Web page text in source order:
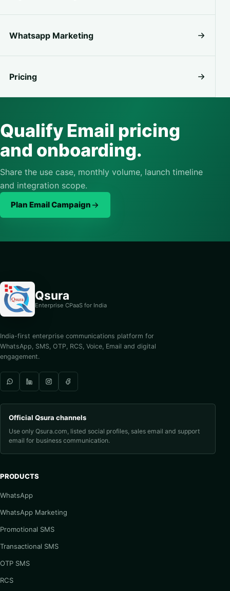
Whatsapp Marketing
Pricing
Qualify Email pricing
and onboarding.
Share the use case, monthly volume, launch timeline
and integration scope.
Plan Email Campaign
Qsura
Enterprise CPaaS for India
India-first enterprise communications platform for
WhatsApp, SMS, OTP, RCS, Voice, Email and digital
engagement.
Official Qsura channels
Use only Qsura.com, listed social profiles, sales email and support
email for business communication.
PRODUCTS
WhatsApp
WhatsApp Marketing
Promotional SMS
Transactional SMS
OTP SMS
RCS